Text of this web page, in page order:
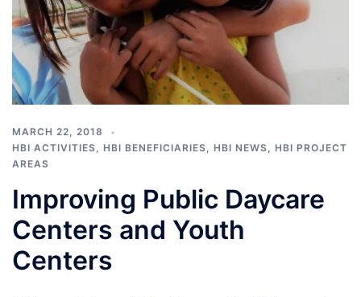
MARCH 22, 2018
HBI ACTIVITIES, HBI BENEFICIARIES, HBI NEWS, HBI PROJECT
AREAS
Improving Public Daycare
Centers and Youth
Centers